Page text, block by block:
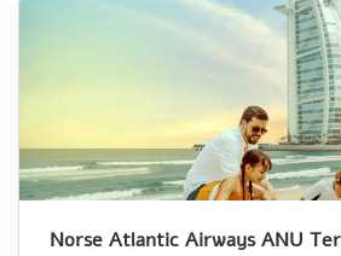
Norse Atlantic Airways ANU